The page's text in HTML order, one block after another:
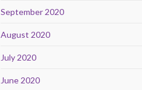
September 2020
August 2020
July 2020
June 2020